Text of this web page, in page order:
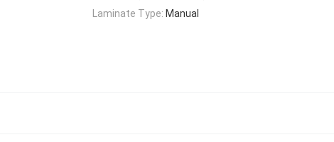
Laminate Type: Manual